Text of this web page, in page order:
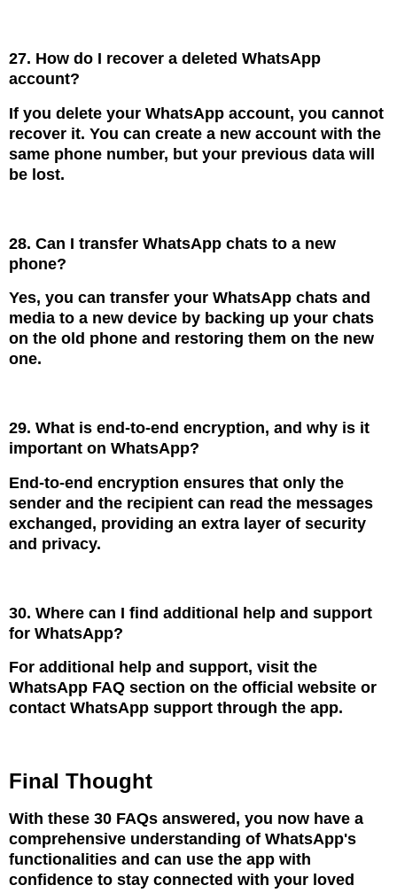
27. How do I recover a deleted WhatsApp
account?
If you delete your WhatsApp account, you cannot
recover it. You can create a new account with the
same phone number, but your previous data will
be lost.
28. Can I transfer WhatsApp chats to a new
phone?
Yes, you can transfer your WhatsApp chats and
media to a new device by backing up your chats
on the old phone and restoring them on the new
one.
29. What is end-to-end encryption, and why is it
important on WhatsApp?
End-to-end encryption ensures that only the
sender and the recipient can read the messages
exchanged, providing an extra layer of security
and privacy.
30. Where can I find additional help and support
for WhatsApp?
For additional help and support, visit the
WhatsApp FAQ section on the official website or
contact WhatsApp support through the app.
Final Thought
With these 30 FAQs answered, you now have a
comprehensive understanding of WhatsApp's
functionalities and can use the app with
confidence to stay connected with your loved